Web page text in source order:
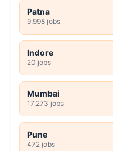
Patna
9,998 jobs
Indore
20 jobs
Mumbai
17,273 jobs
Pune
472 jobs